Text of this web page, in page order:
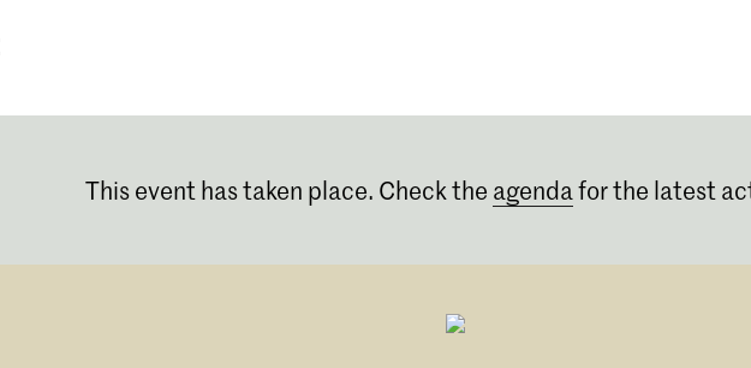
This event has taken place. Check the agendafor the latest